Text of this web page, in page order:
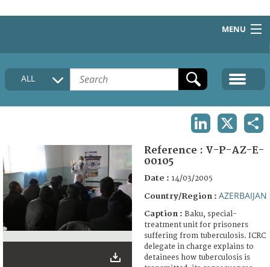
MENU
HOME
COLLECTIONS DESCRIPTION
ALL
Reference : V-P-AZ-E-
00105
Date : 14/03/2005
Country/Region : AZERBAIJAN
Caption : Baku, special-
treatment unit for prisoners
suffering from tuberculosis. ICRC
delegate in charge explains to
detainees how tuberculosis is